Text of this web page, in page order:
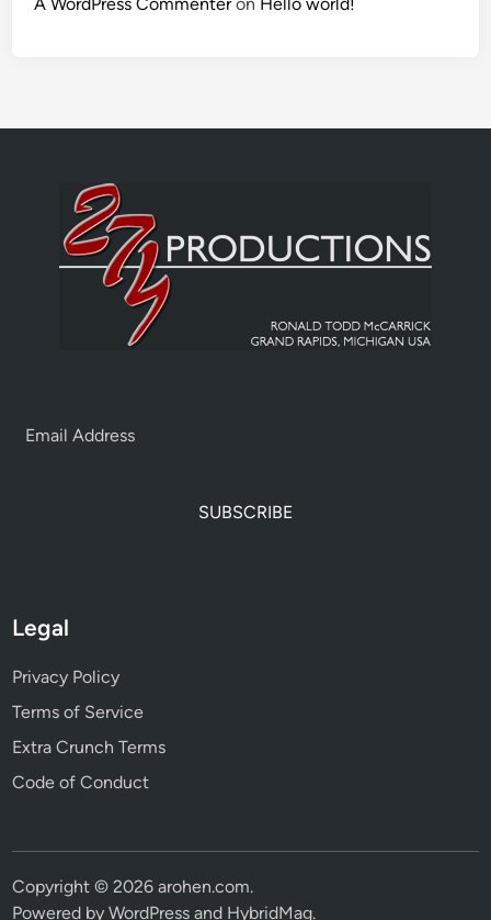
SUBSCRIBE
Legal
Privacy Policy
Terms of Service
Extra Crunch Terms
Code of Conduct
Copyright © 2026arohen.com.
Powered byWordPress and HybridMag.